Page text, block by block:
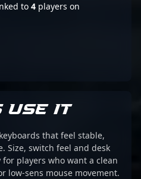
to 4 players on
USE IT
that feel stable,
Size, switch feel and desk
players who want a clean
low-sens mouse movement.